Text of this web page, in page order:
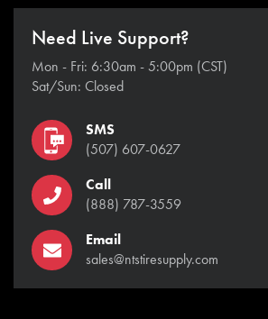
Need Live Support?
Mon - Fri: 6:30am - 5:00pm (CST)
Sat/Sun: Closed
SMS
(507) 607-0627
Call
(888) 787-3559
Email
sales@ntstiresupply.com